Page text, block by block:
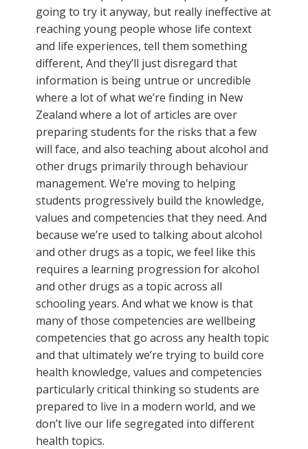
going to try it anyway, but really ineffective at
reaching young people whose life context
and life experiences, tell them something
different, And they’ll just disregard that
information is being untrue or uncredible
where a lot of what we’re finding in New
Zealand where a lot of articles are over
preparing students for the risks that a few
will face, and also teaching about alcohol and
other drugs primarily through behaviour
management. We’re moving to helping
students progressively build the knowledge,
values and competencies that they need. And
because we’re used to talking about alcohol
and other drugs as a topic, we feel like this
requires a learning progression for alcohol
and other drugs as a topic across all
schooling years. And what we know is that
many of those competencies are wellbeing
competencies that go across any health topic
and that ultimately we’re trying to build core
health knowledge, values and competencies
particularly critical thinking so students are
prepared to live in a modern world, and we
don’t live our life segregated into different
health topics.